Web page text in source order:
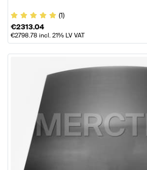
(1)
€2313.04
€2798.78 incl. 21% LV VAT